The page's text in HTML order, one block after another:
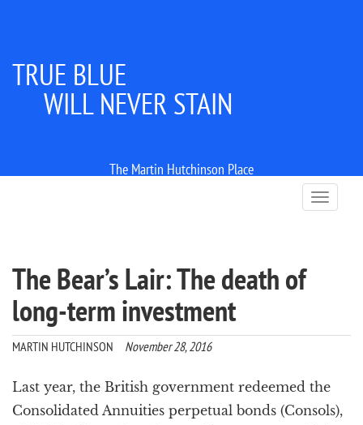
TRUE BLUE
WILL NEVER STAIN
The Martin Hutchinson Place
T
o
t
i
The Bear’s Lair: The death of
long-term investment
MARTIN HUTCHINSON November 28, 2016
Last year, the British government redeemed the
Consolidated Annuities perpetual bonds (Consols),